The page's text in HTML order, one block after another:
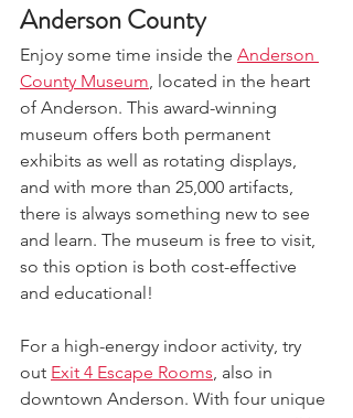
Anderson County
Enjoy some time inside the Anderson
County Museum, located in the heart
of Anderson. This award-winning
museum offers both permanent
exhibits as well as rotating displays,
and with more than 25,000 artifacts,
there is always something new to see
and learn. The museum is free to visit,
so this option is both cost-effective
and educational!
For a high-energy indoor activity, try
out Exit 4 Escape Rooms, also in
downtown Anderson. With four unique